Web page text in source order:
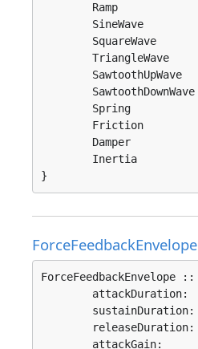
}
ForceFeedbackEnvelope
ForceFeedbackEnvelope ::
	attackDuration:
	sustainDuration:
	releaseDuration:
	attackGain: